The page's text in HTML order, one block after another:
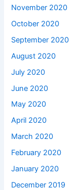
November 2020
October 2020
September 2020
August 2020
July 2020
June 2020
May 2020
April 2020
March 2020
February 2020
January 2020
December 2019